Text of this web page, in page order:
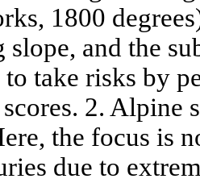
1800
slope, and the
to take risks by
2. Alpine
the focus is
due to